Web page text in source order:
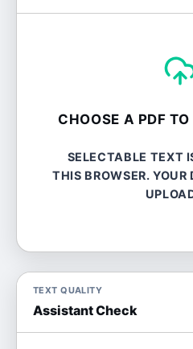
CHOOSE A PDF
SELECTABLE TEXT
THIS BROWSER.
TEXT QUALITY
Assistant Check